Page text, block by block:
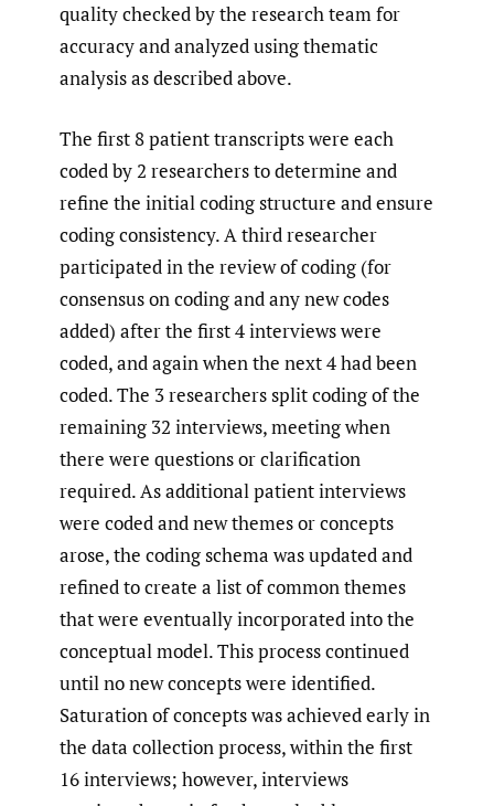
quality checked by the research team for
accuracy and analyzed using thematic
analysis as described above.
The first 8 patient transcripts were each
coded by 2 researchers to determine and
refine the initial coding structure and ensure
coding consistency. A third researcher
participated in the review of coding (for
consensus on coding and any new codes
added) after the first 4 interviews were
coded, and again when the next 4 had been
coded. The 3 researchers split coding of the
remaining 32 interviews, meeting when
there were questions or clarification
required. As additional patient interviews
were coded and new themes or concepts
arose, the coding schema was updated and
refined to create a list of common themes
that were eventually incorporated into the
conceptual model. This process continued
until no new concepts were identified.
Saturation of concepts was achieved early in
the data collection process, within the first
16 interviews; however, interviews